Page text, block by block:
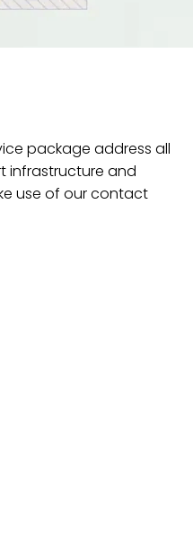
package address all
infrastructure and
use of our contact